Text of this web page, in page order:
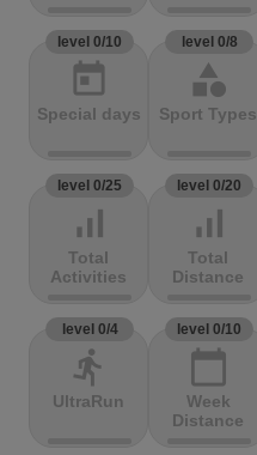
level 0/10
today
Special days
level 0/8
category
Sport Types
level 0/25
signal_cellular_alt
Total
Activities
level 0/20
signal_cellular_alt
Total
Distance
level 0/4
directions_run
UltraRun
level 0/10
calendar_today
Week
Distance